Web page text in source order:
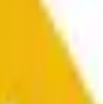
is greater
data stream
not according to